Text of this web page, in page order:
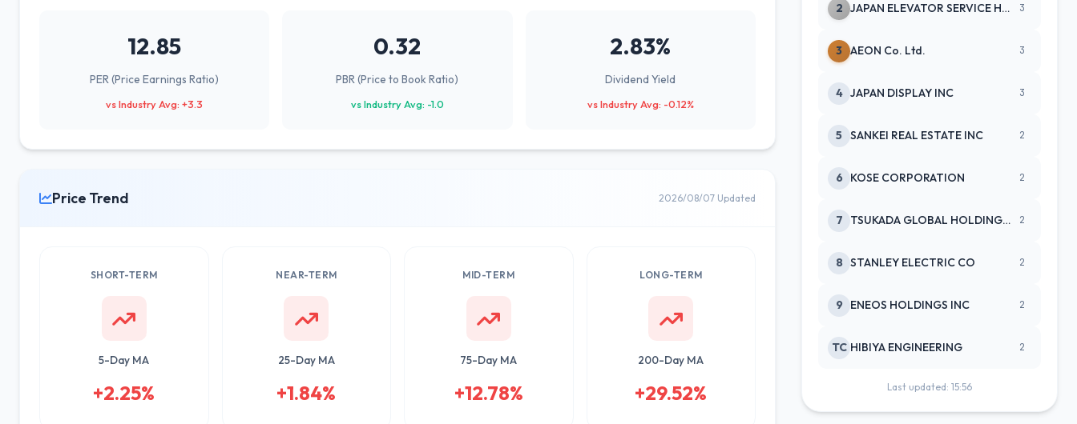
12.85
PER (Price Earnings Ratio)
vs Industry Avg: +3.3
0.32
PBR (Price to Book Ratio)
vs Industry Avg: -1.0
2.83%
Dividend Yield
vs Industry Avg: -0.12%
Price Trend 2026/08/07 Updated
SHORT-TERM
5-Day MA
+2.25%
NEAR-TERM
25-Day MA
+1.84%
MID-TERM
75-Day MA
+12.78%
LONG-TERM
200-Day MA
+29.52%
2 JAPAN ELEVATOR SERVICE HLDGS CO 3
3 AEON Co. Ltd. 3
4 JAPAN DISPLAY INC 3
5 SANKEI REAL ESTATE INC 2
6 KOSE CORPORATION 2
7 TSUKADA GLOBAL HOLDINGS INC 2
8 STANLEY ELECTRIC CO 2
9 ENEOS HOLDINGS INC 2
TC HIBIYA ENGINEERING 2
Last updated: 15:56